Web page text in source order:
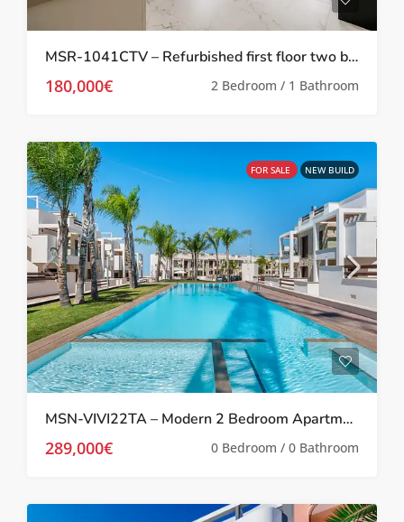
MSR-1041CTV – Refurbished first floor two bed apartment in Torrevieja
180,000€ 2 Bedroom / 1 Bathroom
FOR SALE NEW BUILD
MSN-VIVI22TA – Modern 2 Bedroom Apartment in Los Balcones
289,000€ 0 Bedroom / 0 Bathroom